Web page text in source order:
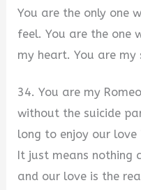
You are the only one
feel. You are the one
my heart. You are my
34. You are my
without the suicide
long to enjoy our
It just means nothing
and our love is the